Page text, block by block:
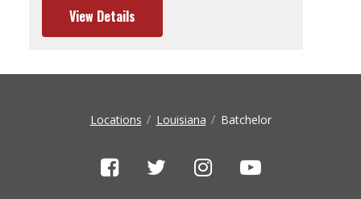
View Details
Locations Louisiana Batchelor